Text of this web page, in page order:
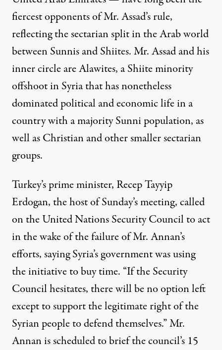
fiercest opponents of Mr. Assad’s rule,
reflecting the sectarian split in the Arab world
between Sunnis and Shiites. Mr. Assad and his
inner circle are Alawites, a Shiite minority
offshoot in Syria that has nonetheless
dominated political and economic life in a
country with a majority Sunni population, as
well as Christian and other smaller sectarian
groups.
Turkey’s prime minister, Recep Tayyip
Erdogan, the host of Sunday’s meeting, called
on the United Nations Security Council to act
in the wake of the failure of Mr. Annan’s
efforts, saying Syria’s government was using
the initiative to buy time. “If the Security
Council hesitates, there will be no option left
except to support the legitimate right of the
Syrian people to defend themselves.” Mr.
Annan is scheduled to brief the council’s 15